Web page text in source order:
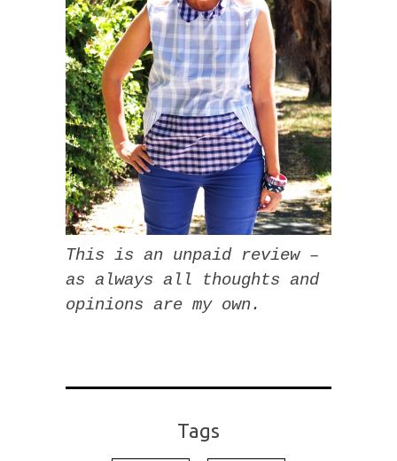
This is an unpaid review –
as always all thoughts and
opinions are my own.
Tags